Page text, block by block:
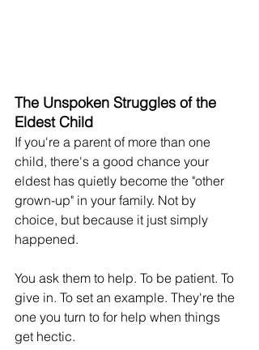
The Unspoken Struggles of the
Eldest Child
If you're a parent of more than one
child, there's a good chance your
eldest has quietly become the "other
grown-up" in your family. Not by
choice, but because it just simply
happened.
You ask them to help. To be patient. To
give in. To set an example. They're the
one you turn to for help when things
get hectic.